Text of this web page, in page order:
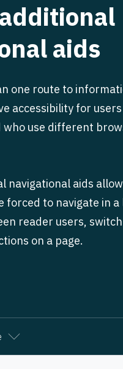
aids
one route to
accessibility for
use different
navigational aids
forced to navigate in
reader users,
on a page.